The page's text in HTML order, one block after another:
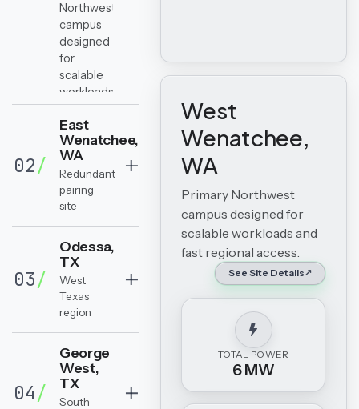
Northwest
campus
designed
for
scalable
workloads
and fast
regional
access.
02/
East
Wenatchee,
WA
Redundant
pairing
site
03/
Odessa,
TX
West
Texas
region
04/
George
West,
TX
South
West
Wenatchee,
WA
Primary Northwest
campus designed for
scalable workloads and
fast regional access.
See Site Details
TOTAL POWER
6 MW